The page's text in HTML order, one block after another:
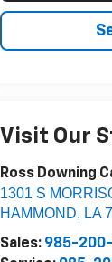
Visit Our
Ross Downing
1301 S
HAMMOND, LA
Sales: 985-